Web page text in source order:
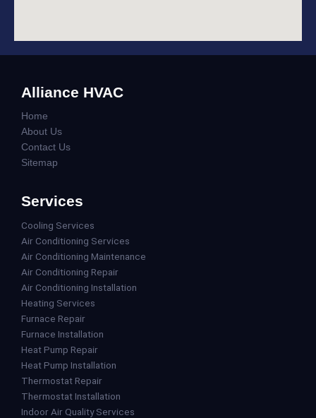
Alliance HVAC
Home
About Us
Contact Us
Sitemap
Services
Cooling Services
Air Conditioning Services
Air Conditioning Maintenance
Air Conditioning Repair
Air Conditioning Installation
Heating Services
Furnace Repair
Furnace Installation
Heat Pump Repair
Heat Pump Installation
Thermostat Repair
Thermostat Installation
Indoor Air Quality Services